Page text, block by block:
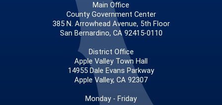
Main Office
County Government Center
385 N. Arrowhead Avenue, 5th Floor
San Bernardino, CA 92415-0110
District Office
Apple Valley Town Hall
14955 Dale Evans Parkway
Apple Valley, CA 92307
Monday - Friday